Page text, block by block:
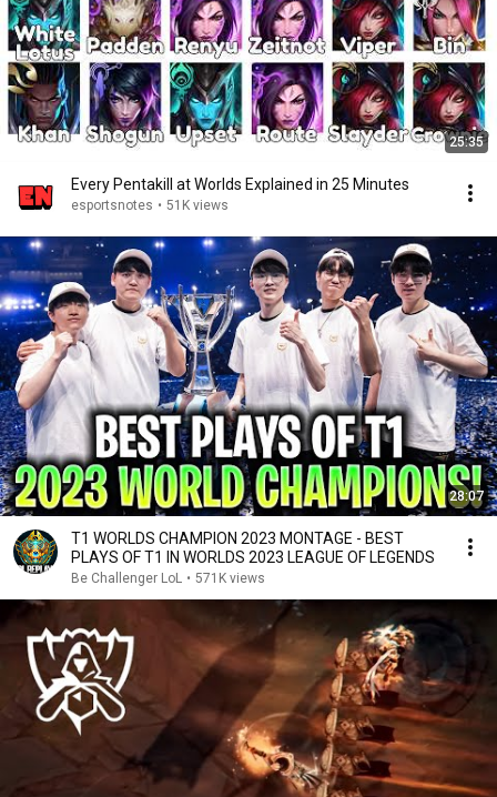
25:35
Every Pentakill at Worlds Explained in 25 Minutes
esportsnotes • 51K views
28:07
T1 WORLDS CHAMPION 2023 MONTAGE - BEST
PLAYS OF T1 IN WORLDS 2023 LEAGUE OF LEGENDS
Be Challenger LoL • 571K views